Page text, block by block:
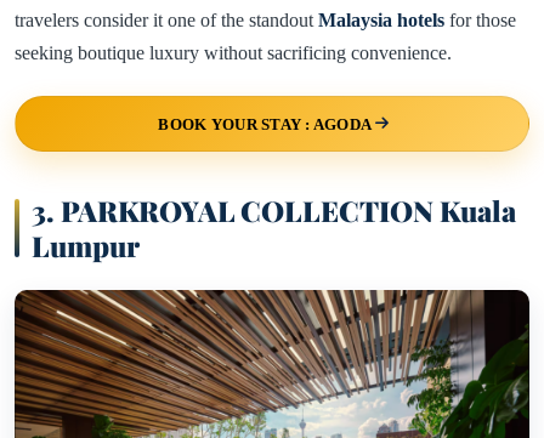
travelers consider it one of the standout Malaysia hotels for those
seeking boutique luxury without sacrificing convenience.
BOOK YOUR STAY : AGODA
3. PARKROYAL COLLECTION Kuala
Lumpur